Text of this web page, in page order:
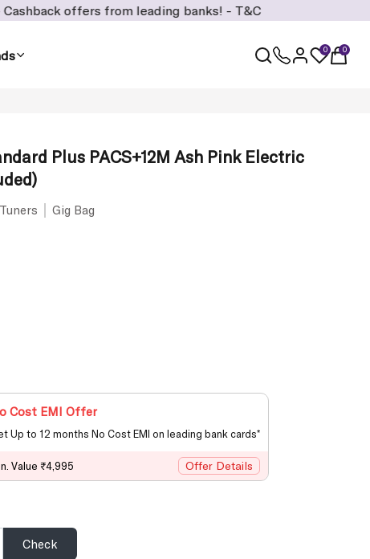
from leading banks! -T&C
0 0
Plus PACS+12M Ash Pink Electric
Gig Bag
Cost EMI Offer
Up to 12 months No Cost EMI on leading bank cards*
Value ₹4,995 Offer Details
Check